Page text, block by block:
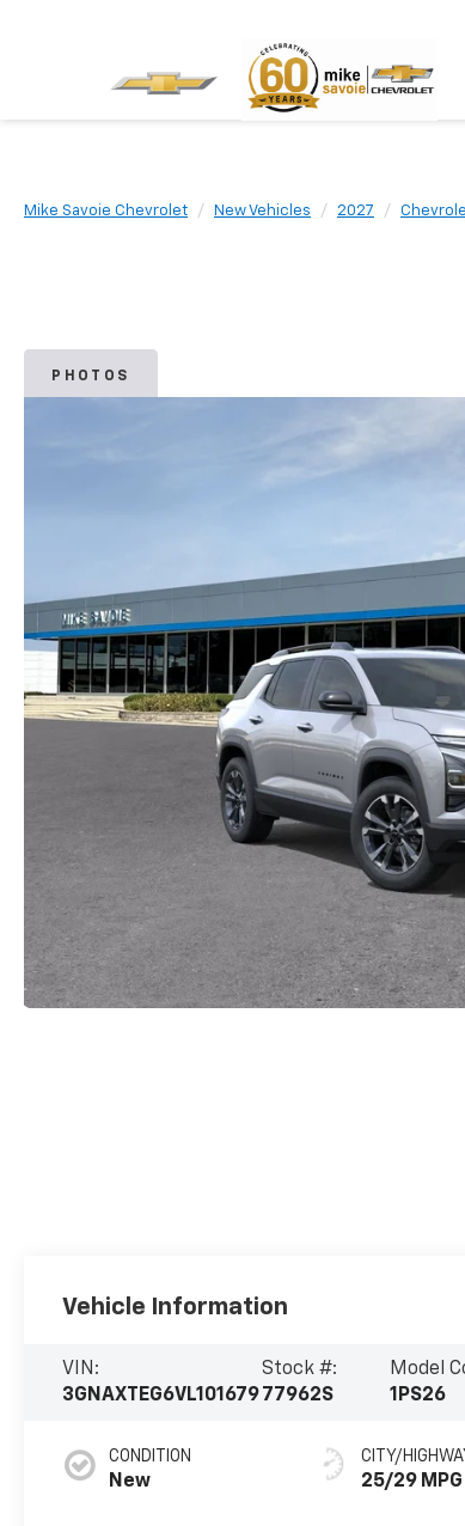
Mike Savoie Chevrolet New Vehicles 2027
PHOTOS
Vehicle Information
VIN:
3GNAXTEG6VL101679
Stock #:
77962S
Model
1PS26
CONDITION
New
CITY/
25/29 MPG